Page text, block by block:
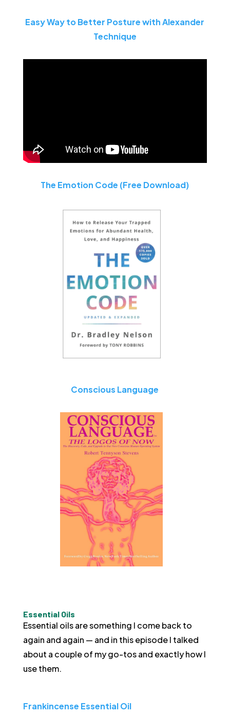
Easy Way to Better Posture with Alexander
Technique
The Emotion Code (Free Download)
Conscious Language
Essential Oils
Essential oils are something I come back to
again and again — and in this episode I talked
about a couple of my go-tos and exactly how I
use them.
Frankincense Essential Oil